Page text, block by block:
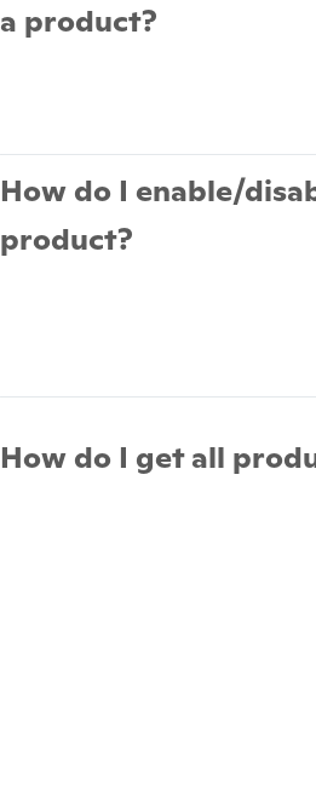
a product?
How do I enable/
product?
How do I get all